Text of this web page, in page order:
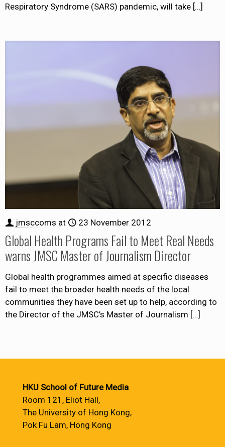
Respiratory Syndrome (SARS) pandemic, will take […]
jmsccoms at 23 November 2012
Global Health Programs Fail to Meet Real Needs
warns JMSC Master of Journalism Director
Global health programmes aimed at specific diseases
fail to meet the broader health needs of the local
communities they have been set up to help, according to
the Director of the JMSC’s Master of Journalism […]
HKU School of Future Media
Room 121, Eliot Hall,
The University of Hong Kong,
Pok Fu Lam, Hong Kong